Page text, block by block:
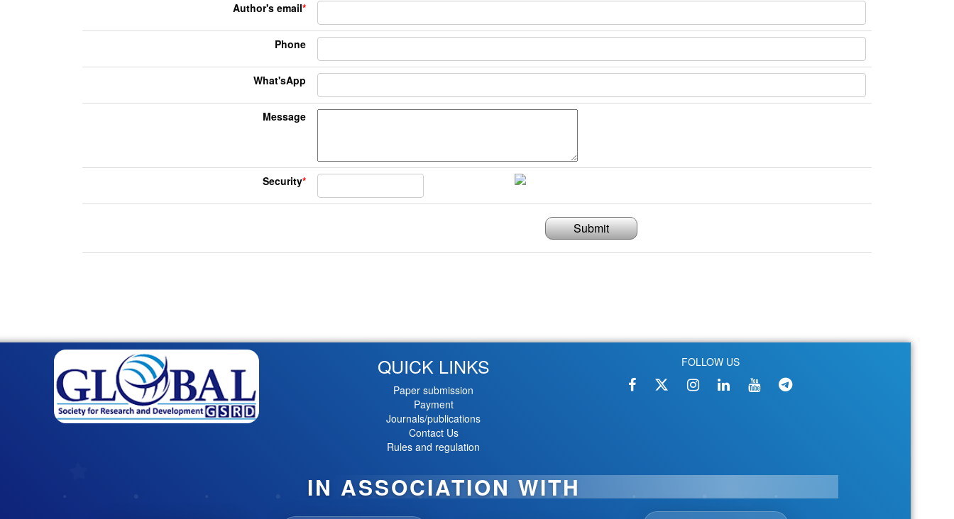
Author's email*
Phone
What'sApp
Message
Security*
Submit
QUICK LINKS
Paper submission
Payment
Journals/publications
Contact Us
Rules and regulation
FOLLOW US
IN ASSOCIATION WITH